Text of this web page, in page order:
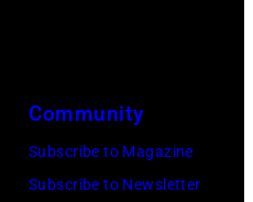
via
Images)
Community
Subscribe to Magazine
Subscribe to Newsletter